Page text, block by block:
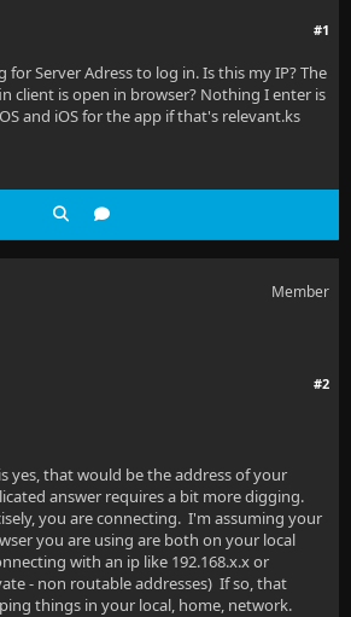
#1
for Server Adress to log in. Is this my IP? The
client is open in browser? Nothing I enter is
and iOS for the app if that's relevant.ks
Member
#2
yes, that would be the address of your
answer requires a bit more digging.
you are connecting. I'm assuming your
you are using are both on your local
with an ip like 192.168.x.x or
- non routable addresses) If so, that
things in your local, home, network.